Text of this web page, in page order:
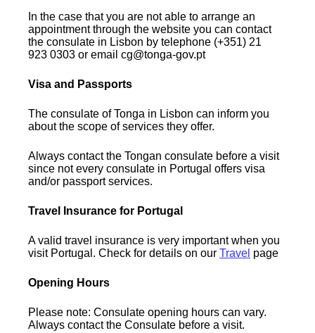
In the case that you are not able to arrange an
appointment through the website you can contact
the consulate in Lisbon by telephone (+351) 21
923 0303 or email cg@tonga-gov.pt
Visa and Passports
The consulate of Tonga in Lisbon can inform you
about the scope of services they offer.
Always contact the Tongan consulate before a visit
since not every consulate in Portugal offers visa
and/or passport services.
Travel Insurance for Portugal
A valid travel insurance is very important when you
visit Portugal. Check for details on ourTravel page
Opening Hours
Please note: Consulate opening hours can vary.
Always contact the Consulate before a visit.